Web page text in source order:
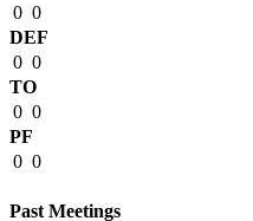
0 0
DEF
0 0
TO
0 0
PF
0 0
Past Meetings